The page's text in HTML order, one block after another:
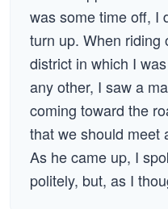
was some time off, I
turn up. When riding
district in which I
any other, I saw a
coming toward the
that we should meet
As he came up, I
politely, but, as I